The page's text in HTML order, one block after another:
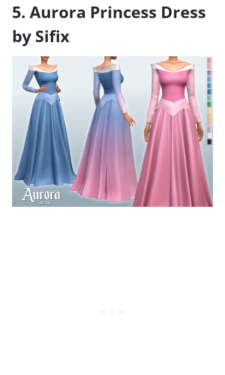
5. Aurora Princess Dress
by Sifix